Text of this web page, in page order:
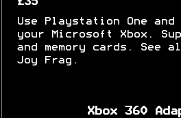
£35
Use Playstation One and
your Microsoft Xbox.
and memory cards. See
Joy Frag.
Xbox 360